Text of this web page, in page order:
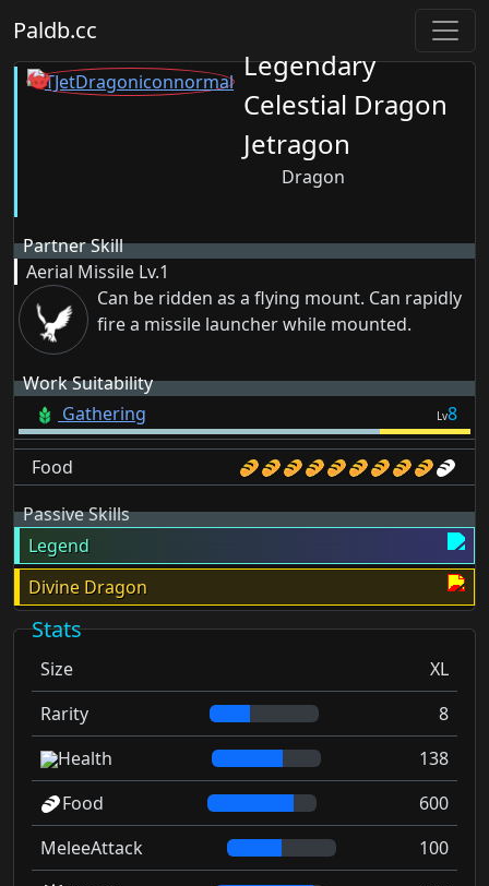
Paldb.cc
Legendary
Celestial Dragon
Jetragon
Dragon
Partner Skill
Aerial Missile Lv.1
Can be ridden as a flying mount. Can rapidly
fire a missile launcher while mounted.
Work Suitability
Gathering
Lv8
Food
Passive Skills
Legend
Divine Dragon
Stats
Size
XL
Rarity
8
Health
138
Food
600
MeleeAttack
100